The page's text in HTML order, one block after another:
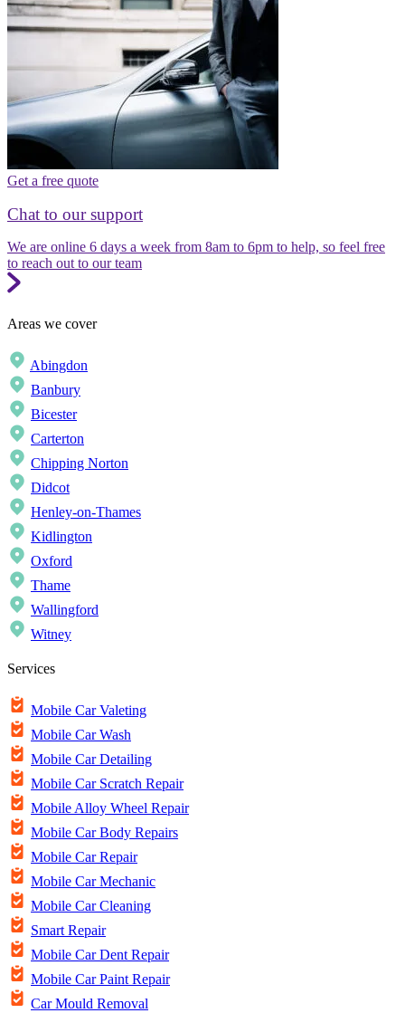
Get a free quote
Chat to our support
We are online 6 days a week from 8am to 6pm to help, so feel free
to reach out to our team
Areas we cover
Abingdon
Banbury
Bicester
Carterton
Chipping Norton
Didcot
Henley-on-Thames
Kidlington
Oxford
Thame
Wallingford
Witney
Services
Mobile Car Valeting
Mobile Car Wash
Mobile Car Detailing
Mobile Car Scratch Repair
Mobile Alloy Wheel Repair
Mobile Car Body Repairs
Mobile Car Repair
Mobile Car Mechanic
Mobile Car Cleaning
Smart Repair
Mobile Car Dent Repair
Mobile Car Paint Repair
Car Mould Removal